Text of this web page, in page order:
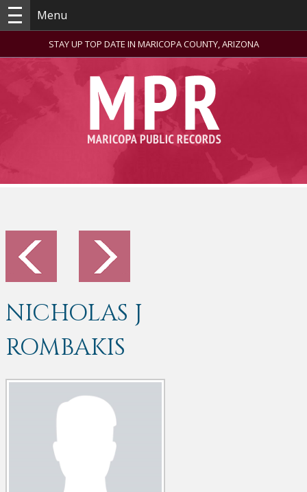
Menu
STAY UP TOP DATE IN MARICOPA COUNTY, ARIZONA
NICHOLAS J
ROMBAKIS